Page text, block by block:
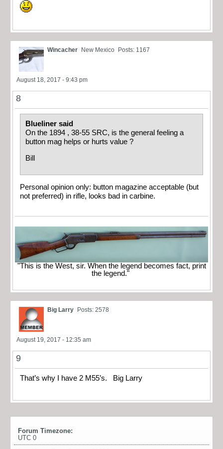
Wincacher New Mexico Posts: 1167
August 18, 2017 - 9:43 pm
8
Blueliner said
On the 1894 , 38-55 SRC, is the general feeling a
button mag helps or hurts value ?
Bill
Personal opinion only: button magazine acceptable (but
not preferred) in rifle, looks bad in carbine.
"This is the West, sir. When the legend becomes fact, print
the legend."
Big Larry Posts: 2578
August 19, 2017 - 12:35 am
9
That’s why I have 2 M55’s. Big Larry
Forum Timezone:
UTC 0